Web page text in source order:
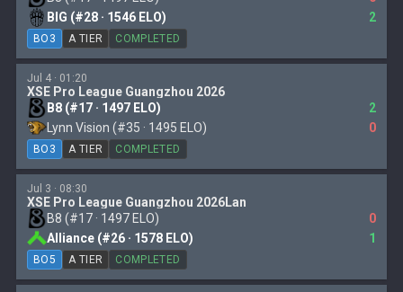
BIG (#28 · 1546 ELO)
2
BO3 A TIER COMPLETED
Jul 4 · 01:20
XSE Pro League Guangzhou 2026
B8 (#17 · 1497 ELO)
2
Lynn Vision (#35 · 1495 ELO)
0
BO3 A TIER COMPLETED
Jul 3 · 08:30
XSE Pro League Guangzhou 2026Lan
B8 (#17 · 1497 ELO)
0
Alliance (#26 · 1578 ELO)
1
BO5 A TIER COMPLETED